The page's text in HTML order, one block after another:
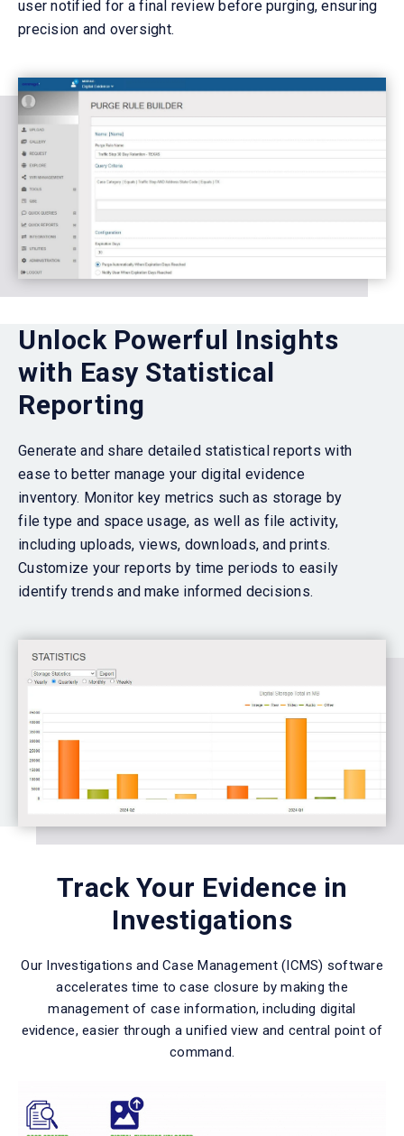
user notified for a final review before purging, ensuring
precision and oversight.
Unlock Powerful Insights
with Easy Statistical
Reporting
Generate and share detailed statistical reports with
ease to better manage your digital evidence
inventory. Monitor key metrics such as storage by
file type and space usage, as well as file activity,
including uploads, views, downloads, and prints.
Customize your reports by time periods to easily
identify trends and make informed decisions.
Track Your Evidence in
Investigations
Our Investigations and Case Management (ICMS) software
accelerates time to case closure by making the
management of case information, including digital
evidence, easier through a unified view and central point of
command.